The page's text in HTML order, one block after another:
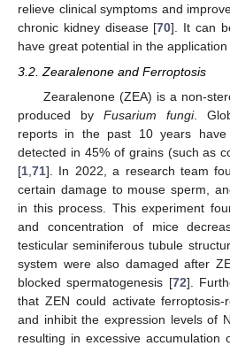
relieve clinical symptoms and
chronic kidney disease [70]. It can
have great potential in the application
3.2. Zearalenone and Ferroptosis
Zearalenone (ZEA) is a non-
produced by Fusarium fungi.
reports in the past 10 years
detected in 45% of grains (such as
[1 71]. In 2022, a research team
certain damage to mouse sperm,
in this process. This experiment
and concentration of mice
testicular seminiferous tubule
system were also damaged after
blocked spermatogenesis [72].
that ZEN could activate ferroptosis-
and inhibit the expression levels of
resulting in excessive accumulation